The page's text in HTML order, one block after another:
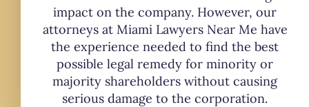
impact on the company. However, our
attorneys at Miami Lawyers Near Me have
the experience needed to find the best
possible legal remedy for minority or
majority shareholders without causing
serious damage to the corporation.